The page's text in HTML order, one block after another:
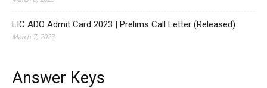
LIC ADO Admit Card 2023 | Prelims Call Letter (Released)
March 7, 2023
Answer Keys